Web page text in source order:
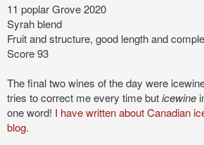
11 poplar Grove 2020
Syrah blend
Fruit and structure, good length and
Score 93
The final two wines of the day were
tries to correct me every time buticewine
one word! I have written about Canadian
blog.